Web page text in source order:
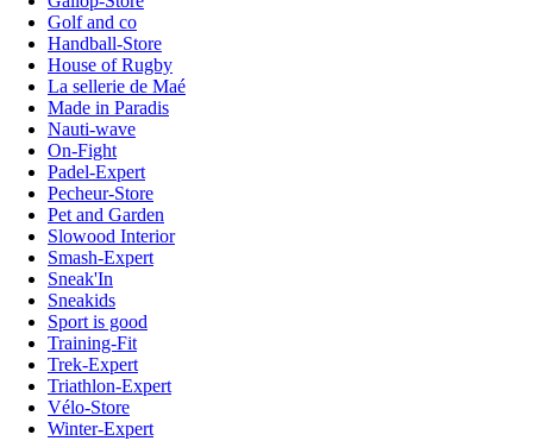
Golf and co
Handball-Store
House of Rugby
La sellerie de Maé
Made in Paradis
Nauti-wave
On-Fight
Padel-Expert
Pecheur-Store
Pet and Garden
Slowood Interior
Smash-Expert
Sneak'In
Sneakids
Sport is good
Training-Fit
Trek-Expert
Triathlon-Expert
Vélo-Store
Winter-Expert